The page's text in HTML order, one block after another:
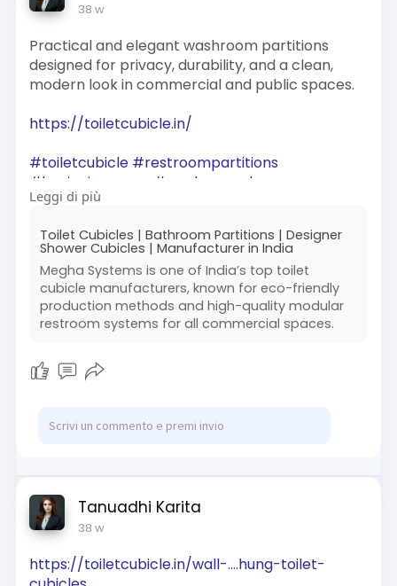
38 w
Practical and elegant washroom partitions
designed for privacy, durability, and a clean,
modern look in commercial and public spaces.
https://toiletcubicle.in/
#toiletcubicle #restroompartitions
#hygienicspaces
#modernwashrooms
#durablecubicles
Leggi di più
Toilet Cubicles | Bathroom Partitions | Designer
Shower Cubicles | Manufacturer in India
Megha Systems is one of India’s top toilet
cubicle manufacturers, known for eco-friendly
production methods and high-quality modular
restroom systems for all commercial spaces.
Tanuadhi Karita
38 w
https://toiletcubicle.in/wall-....hung-toilet-